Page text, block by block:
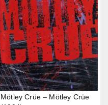
Mötley Crüe – Mötley Crüe